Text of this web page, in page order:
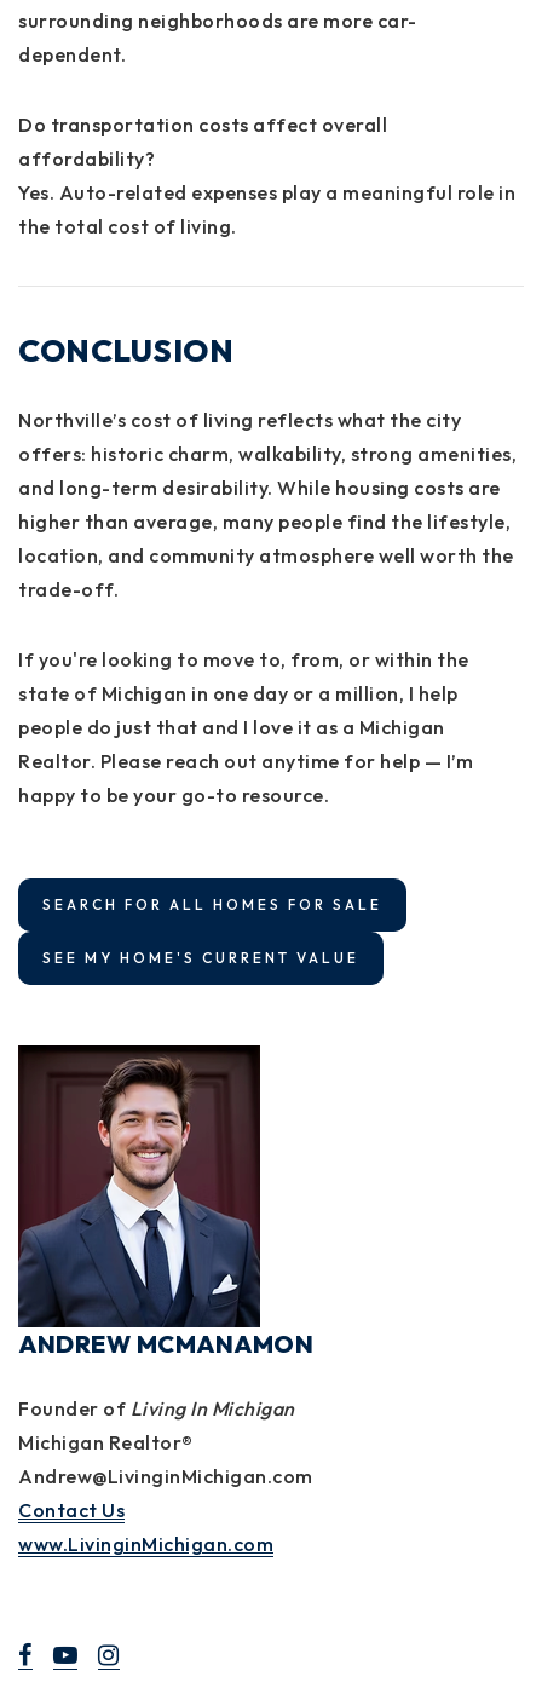
surrounding neighborhoods are more car-
dependent.
Do transportation costs affect overall
affordability?
Yes. Auto-related expenses play a meaningful role in
the total cost of living.
CONCLUSION
Northville’s cost of living reflects what the city
offers: historic charm, walkability, strong amenities,
and long-term desirability. While housing costs are
higher than average, many people find the lifestyle,
location, and community atmosphere well worth the
trade-off.
If you're looking to move to, from, or within the
state of Michigan in one day or a million, I help
people do just that and I love it as a Michigan
Realtor. Please reach out anytime for help — I’m
happy to be your go-to resource.
SEARCH FOR ALL HOMES FOR SALE
SEE MY HOME'S CURRENT VALUE
ANDREW MCMANAMON
Founder of Living In Michigan
Michigan Realtor®
Andrew@LivinginMichigan.com
Contact Us
www.LivinginMichigan.com